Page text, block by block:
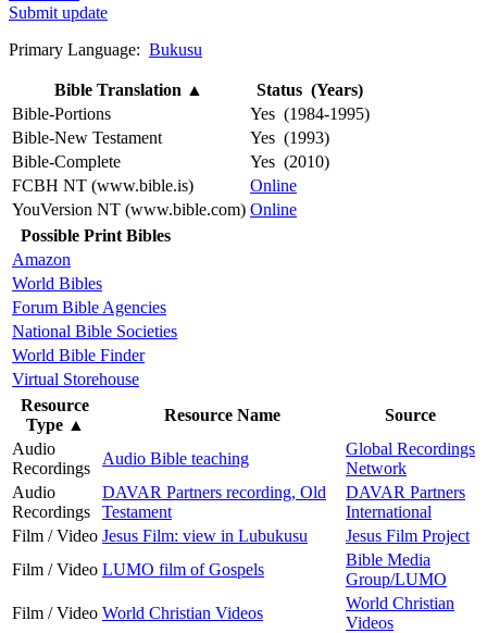
Submit update
Primary Language: Bukusu
Bible Translation ▲
Status (Years)
Bible-Portions
Yes (1984-1995)
Bible-New Testament
Yes (1993)
Bible-Complete
Yes (2010)
FCBH NT (www.bible.is)
Online
YouVersion NT (www.bible.com) Online
Possible Print Bibles
Amazon
World Bibles
Forum Bible Agencies
National Bible Societies
World Bible Finder
Virtual Storehouse
Resource
Type ▲
Resource Name
Source
Audio
Recordings
Audio Bible teaching
Global Recordings
Network
Audio
Recordings
DAVAR Partners recording, Old
Testament
DAVAR Partners
International
Film / Video Jesus Film: view in Lubukusu
Jesus Film Project
Film / Video LUMO film of Gospels
Bible Media
Group/LUMO
Film / Video World Christian Videos
World Christian
Videos